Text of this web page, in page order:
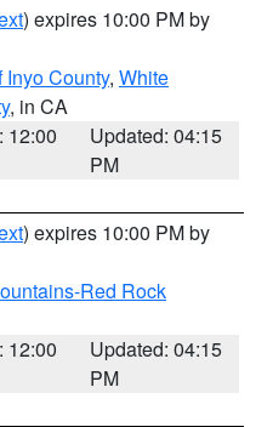
) expires 10:00 PM by
County, White
, in CA
12:00
Updated: 04:15
PM
) expires 10:00 PM by
Red Rock
12:00
Updated: 04:15
PM